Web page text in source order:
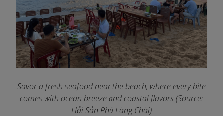
Savor a fresh seafood near the beach, where every bite
comes with ocean breeze and coastal flavors (Source:
Hải Sản Phú Làng Chài)